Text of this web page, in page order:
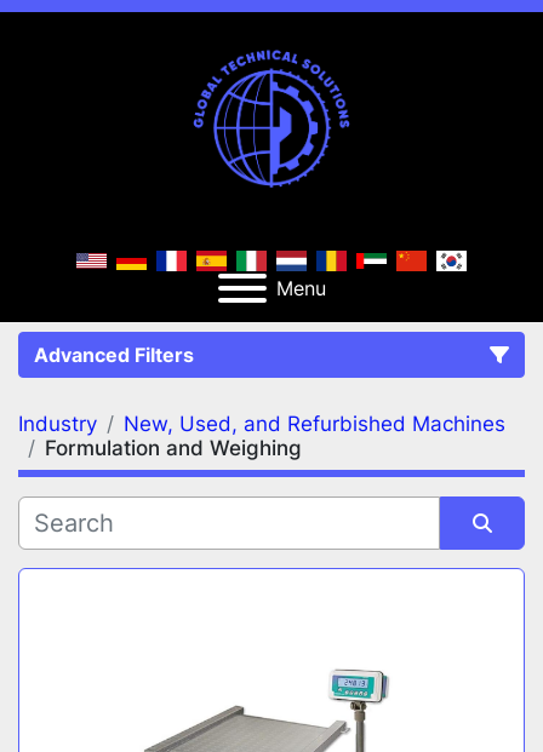
Menu
Advanced Filters
FILTERS (2) Clear All
Formulation and Weighing
Industry
New, Used, and Refurbished Machines
Formulation and Weighing
Sort by